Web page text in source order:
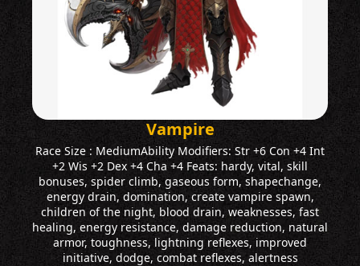
Vampire
Race Size : MediumAbility Modifiers: Str +6 Con +4 Int
+2 Wis +2 Dex +4 Cha +4 Feats: hardy, vital, skill
bonuses, spider climb, gaseous form, shapechange,
energy drain, domination, create vampire spawn,
children of the night, blood drain, weaknesses, fast
healing, energy resistance, damage reduction, natural
armor, toughness, lightning reflexes, improved
initiative, dodge, combat reflexes, alertness